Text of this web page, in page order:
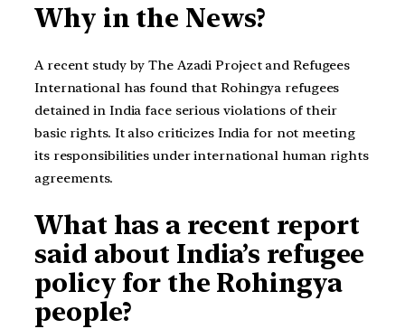
Why in the News?
A recent study by The Azadi Project and Refugees
International has found that Rohingya refugees
detained in India face serious violations of their
basic rights. It also criticizes India for not meeting
its responsibilities under international human rights
agreements.
What has a recent report
said about India’s refugee
policy for the Rohingya
people?